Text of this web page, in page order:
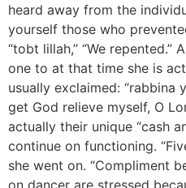
heard away from the
yourself those who
“tobt lillah,” “We
one to at that time she is
usually exclaimed: “rabbina
get God relieve myself, O
actually their unique “cash
continue on functioning.
she went on. “Compliment